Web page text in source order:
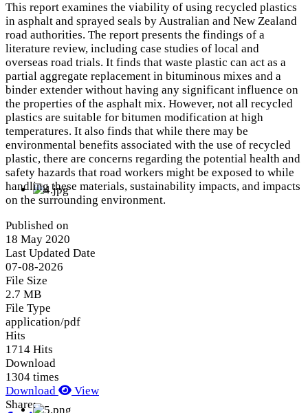
This report examines the viability of using recycled plastics
in asphalt and sprayed seals by Australian and New Zealand
road authorities. The report presents the findings of a
literature review, including case studies of local and
overseas road trials. It finds that waste plastic can act as a
partial aggregate replacement in bituminous mixes and a
binder extender without having any significant influence on
the properties of the asphalt mix. However, not all recycled
plastics are suitable for bitumen modification at high
temperatures. It also finds that while there may be
environmental benefits associated with the use of recycled
plastic, there are concerns regarding the potential health and
safety hazards that road workers might be exposed to while
handling these materials, sustainability impacts, and impacts
on the surrounding environment.
Published on
18 May 2020
Last Updated Date
07-08-2026
File Size
2.7 MB
File Type
application/pdf
Hits
1714 Hits
Download
1304 times
Download
View
Share: